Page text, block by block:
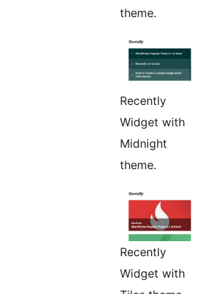
theme.
Recently
Widget with
Midnight
theme.
Recently
Widget with